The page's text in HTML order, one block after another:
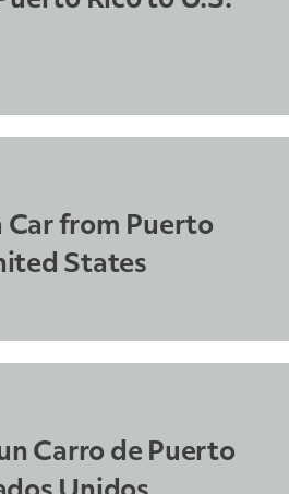
Car from Puerto
States
Carro de Puerto